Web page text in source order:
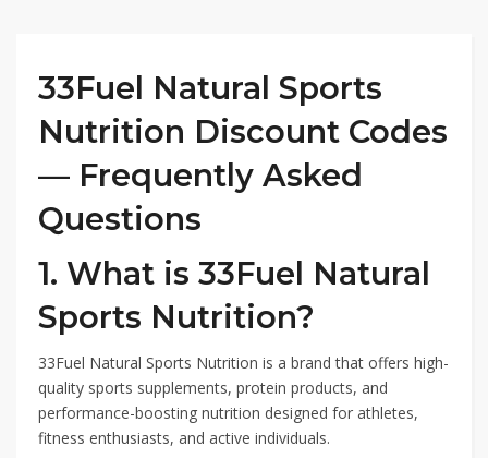
33Fuel Natural Sports
Nutrition Discount Codes
— Frequently Asked
Questions
1. What is 33Fuel Natural
Sports Nutrition?
33Fuel Natural Sports Nutrition is a brand that offers high-
quality sports supplements, protein products, and
performance-boosting nutrition designed for athletes,
fitness enthusiasts, and active individuals.